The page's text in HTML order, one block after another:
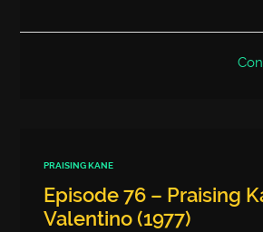
PRAISING KANE
Episode 76 – Praising
Valentino (1977)